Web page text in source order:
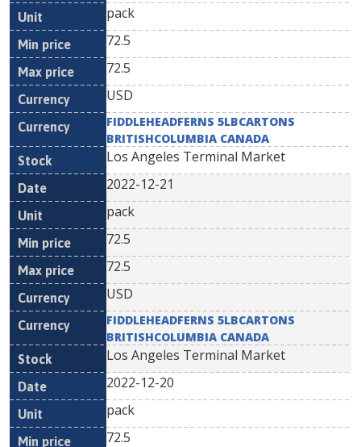
pack
72.5
72.5
USD
FIDDLEHEADFERNS 5LBCARTONS
BRITISHCOLUMBIA CANADA
Los Angeles Terminal Market
2022-12-21
pack
72.5
72.5
USD
FIDDLEHEADFERNS 5LBCARTONS
BRITISHCOLUMBIA CANADA
Los Angeles Terminal Market
2022-12-20
pack
72.5